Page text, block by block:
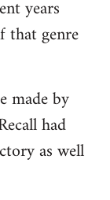
years
that genre
made by
had
as well